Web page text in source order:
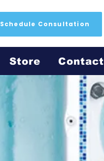
Schedule Consultation
Store Contact